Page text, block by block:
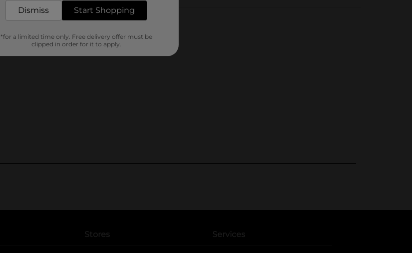
Customer reviews
Stores Services
Dismiss Start Shopping
*for a limited time only. Free delivery offer must be
clipped in order for it to apply.